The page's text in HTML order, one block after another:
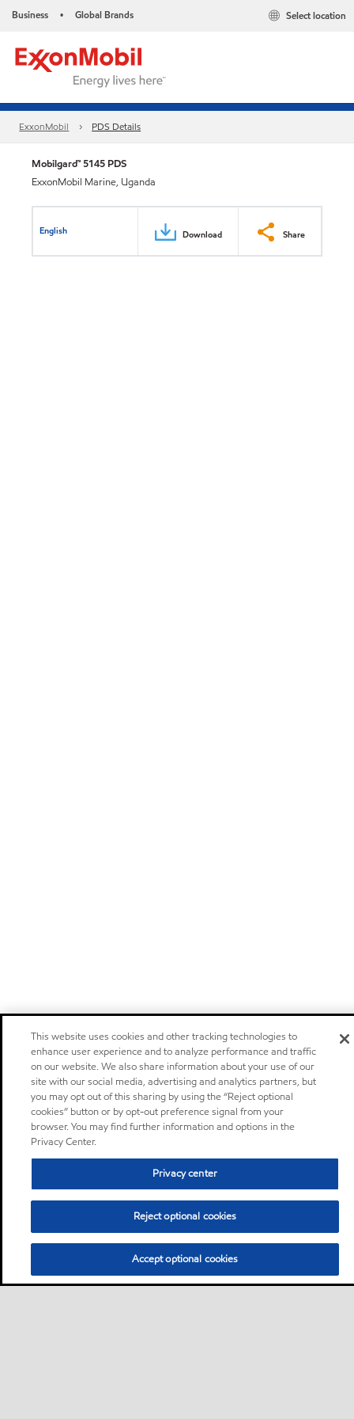
Business • Global Brands Select location
ExxonMobil PDS Details
Mobilgard™ 5145 PDS
ExxonMobil Marine, Uganda
English Download Share
This website uses cookies and other tracking technologies to
enhance user experience and to analyze performance and traffic
on our website. We also share information about your use of our
site with our social media, advertising and analytics partners, but
you may opt out of this sharing by using the “Reject optional
cookies” button or by opt-out preference signal from your
browser. You may find further information and options in the
Privacy Center.
Privacy center
Reject optional cookies
Accept optional cookies